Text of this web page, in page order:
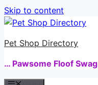
Skip to content
Pet Shop Directory
… Pawsome Floof Swag